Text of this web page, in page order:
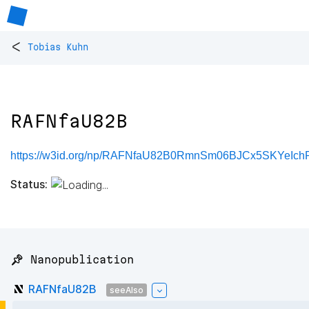
< Tobias Kuhn
RAFNfaU82B
https://w3id.org/np/
Status:
📌 Nanopublication
RAFNfaU82B seeAlso